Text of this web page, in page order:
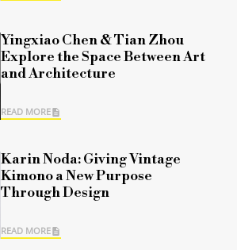
Yingxiao Chen & Tian Zhou
Explore the Space Between Art
and Architecture
READ MORE
Karin Noda: Giving Vintage
Kimono a New Purpose
Through Design
READ MORE